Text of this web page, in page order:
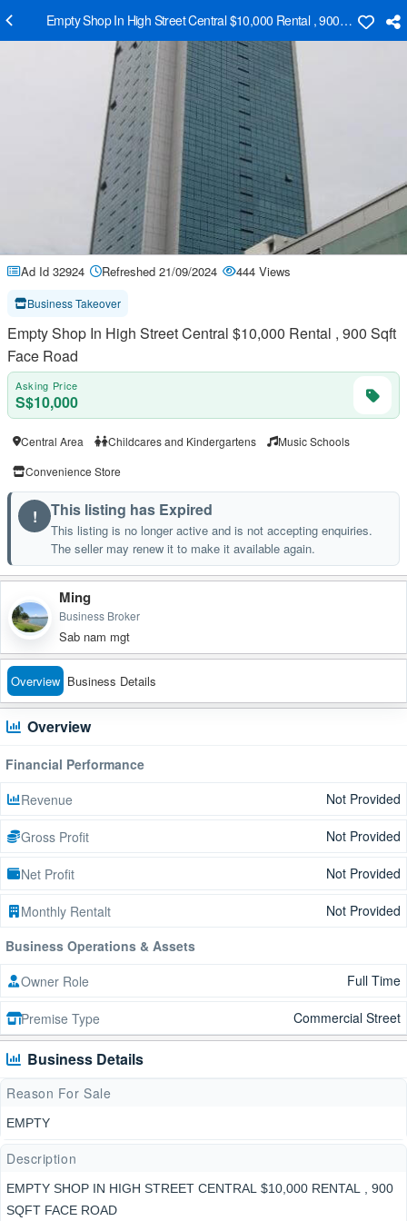
Empty Shop In High Street Central $10,000 Rental , 900 Sqft Face
Ad Id 32924 Refreshed 21/09/2024 444 Views
Business Takeover
Empty Shop In High Street Central $10,000 Rental , 900 Sqft
Face Road
Asking Price
S$10,000
Central Area Childcares and Kindergartens
Music Schools
Convenience Store
! This listing has Expired
This listing is no longer active and is not accepting enquiries.
The seller may renew it to make it available again.
Ming
Business Broker
Sab nam mgt
Overview Business Details
Overview
Financial Performance
Revenue
Not Provided
Gross Profit Not Provided
Net Profit Not Provided
Monthly Rentalt
Not Provided
Business Operations & Assets
Owner Role
Full Time
Premise Type Commercial Street
Business Details
Reason For Sale
EMPTY
Description
EMPTY SHOP IN HIGH STREET CENTRAL $10,000 RENTAL , 900
SQFT FACE ROAD